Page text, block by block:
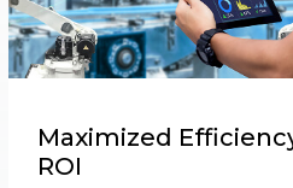
Maximized
ROI